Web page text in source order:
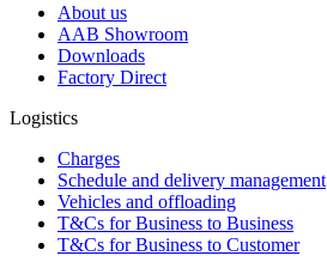
About us
AAB Showroom
Downloads
Factory Direct
Logistics
Charges
Schedule and delivery management
Vehicles and offloading
T&Cs for Business to Business
T&Cs for Business to Customer